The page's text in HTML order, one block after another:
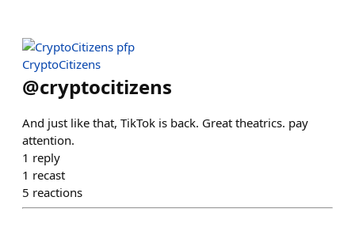
CryptoCitizens
@cryptocitizens
And just like that, TikTok is back. Great theatrics. pay
attention.
1 reply
1 recast
5 reactions